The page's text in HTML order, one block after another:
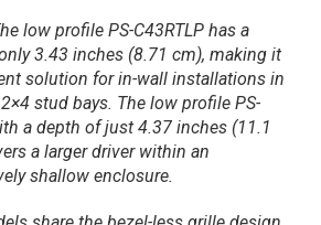
low profile PS-C43RTLP has a
3.43 inches (8.71 cm), making it
solution for in-wall installations in
stud bays. The low profile PS-
a depth of just 4.37 inches (11.1
a larger driver within an
shallow enclosure.